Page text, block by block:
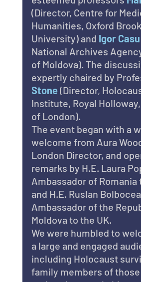
(Director, Centre for
Humanities, Oxford
University) and Igor Casu
National Archives
of Moldova). The
expertly chaired by
Stone (Director,
Institute, Royal
of London).
The event began with a
welcome from Aura
London Director, and
remarks by H.E. Laura
Ambassador of Romania
and H.E. Ruslan
Ambassador of the
Moldova to the UK.
We were humbled to
a large and engaged
including Holocaust
family members of